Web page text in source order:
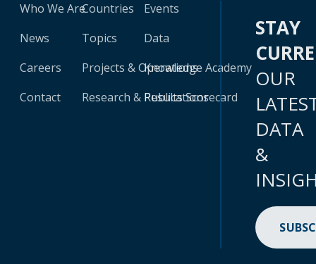
Who We Are
News
Careers
Contact
Countries
Topics
Projects & Operations
Research & Publications
Events
Data
Knowledge Academy
Results Scorecard
STAY
OUR
DATA
&